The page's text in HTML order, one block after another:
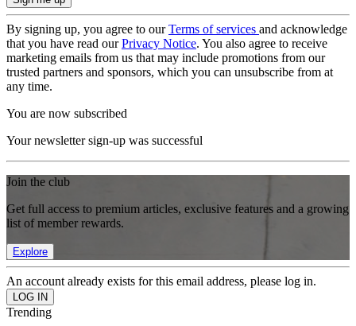
By signing up, you agree to ourTerms of services and acknowledge
that you have read ourPrivacy Notice. You also agree to receive
marketing emails from us that may include promotions from our
trusted partners and sponsors, which you can unsubscribe from at
any time.
You are now subscribed
Your newsletter sign-up was successful
Join the club
Get full access to premium articles, exclusive features and a growing
list of member rewards.
Explore
An account already exists for this email address, please log in.
Trending